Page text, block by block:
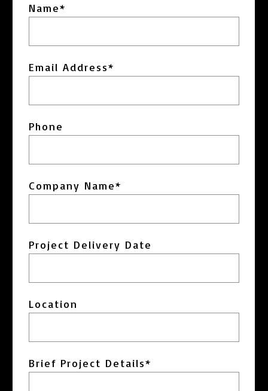
Name*
Email Address*
Phone
Company Name*
Project Delivery Date
DD
Location
Brief Project Details*